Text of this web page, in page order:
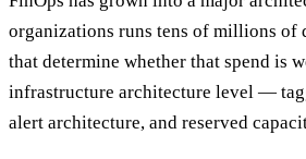
organizations runs tens of millions of
that determine whether that spend is
infrastructure architecture level —
alert architecture, and reserved